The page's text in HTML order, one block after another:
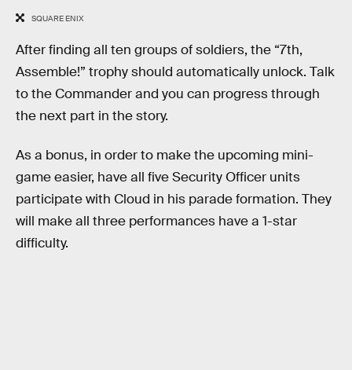
SQUARE ENIX
After finding all ten groups of soldiers, the “7th,
Assemble!” trophy should automatically unlock. Talk
to the Commander and you can progress through
the next part in the story.
As a bonus, in order to make the upcoming mini-
game easier, have all five Security Officer units
participate with Cloud in his parade formation. They
will make all three performances have a 1-star
difficulty.